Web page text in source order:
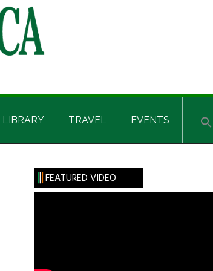
LIBRARY TRAVEL EVENTS
Primary
Sidebar
FEATURED VIDEO